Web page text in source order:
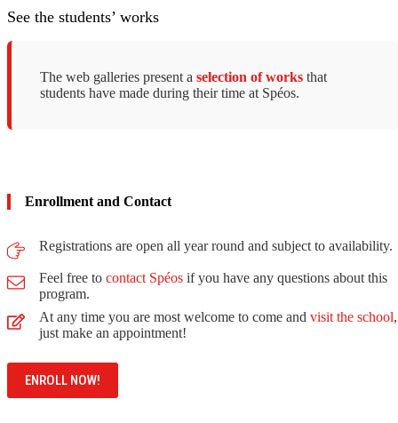
See the students’ works
The web galleries present a selection of works that
students have made ​​during their time at Spéos.
Enrollment and Contact
Registrations are open all year round and subject to availability.
Feel free to contact Spéos if you have any questions about this
program.
At any time you are most welcome to come and visit the school,
just make an appointment!
ENROLL NOW!